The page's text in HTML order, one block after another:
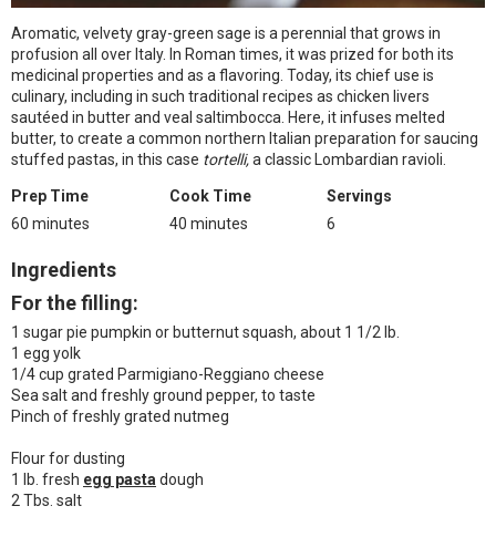
Aromatic, velvety gray-green sage is a perennial that grows in
profusion all over Italy. In Roman times, it was prized for both its
medicinal properties and as a flavoring. Today, its chief use is
culinary, including in such traditional recipes as chicken livers
sautéed in butter and veal saltimbocca. Here, it infuses melted
butter, to create a common northern Italian preparation for saucing
stuffed pastas, in this case tortelli,a classic Lombardian ravioli.
Prep Time
60 minutes
Cook Time
40 minutes
Servings
6
Ingredients
For the filling:
1 sugar pie pumpkin or butternut squash, about 1 1/2 lb.
1 egg yolk
1/4 cup grated Parmigiano-Reggiano cheese
Sea salt and freshly ground pepper, to taste
Pinch of freshly grated nutmeg
Flour for dusting
1 lb. fresh egg pasta dough
2 Tbs. salt